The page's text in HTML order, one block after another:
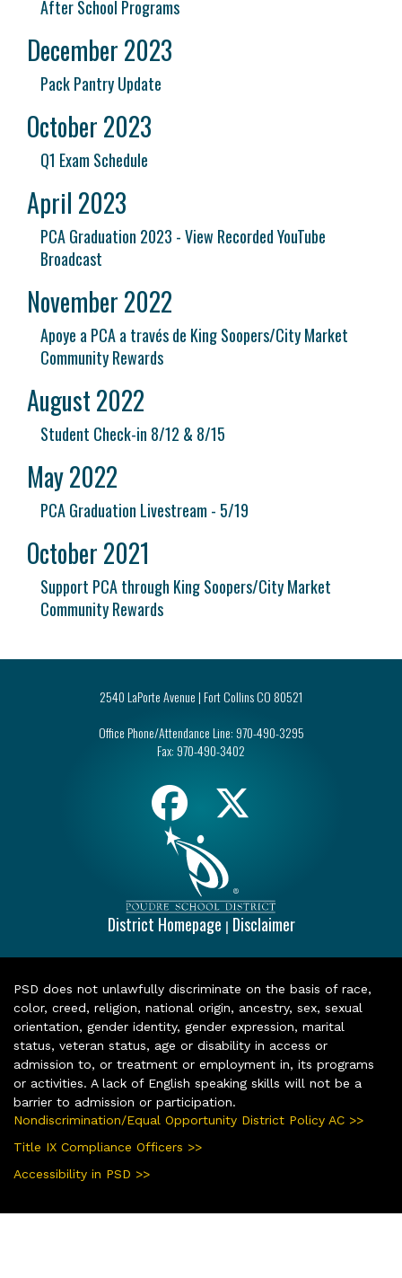
After School Programs
December 2023
Pack Pantry Update
October 2023
Q1 Exam Schedule
April 2023
PCA Graduation 2023 - View Recorded YouTube
Broadcast
November 2022
Apoye a PCA a través de King Soopers/City Market
Community Rewards
August 2022
Student Check-in 8/12 & 8/15
May 2022
PCA Graduation Livestream - 5/19
October 2021
Support PCA through King Soopers/City Market
Community Rewards
2540 LaPorte Avenue | Fort Collins CO 80521
Office Phone/Attendance Line: 970-490-3295
Fax: 970-490-3402
District Homepage | Disclaimer
PSD does not unlawfully discriminate on the basis of race,
color, creed, religion, national origin, ancestry, sex, sexual
orientation, gender identity, gender expression, marital
status, veteran status, age or disability in access or
admission to, or treatment or employment in, its programs
or activities. A lack of English speaking skills will not be a
barrier to admission or participation.
Nondiscrimination/Equal Opportunity District Policy AC >>
Title IX Compliance Officers >>
Accessibility in PSD >>